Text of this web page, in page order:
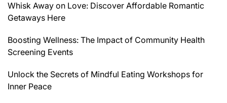
Whisk Away on Love: Discover Affordable Romantic
Getaways Here
Boosting Wellness: The Impact of Community Health
Screening Events
Unlock the Secrets of Mindful Eating Workshops for
Inner Peace